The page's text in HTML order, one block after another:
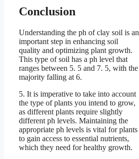
Conclusion
Understanding the ph of clay soil is an
important step in enhancing soil
quality and optimizing plant growth.
This type of soil has a ph level that
ranges between 5. 5 and 7. 5, with the
majority falling at 6.
5. It is imperative to take into account
the type of plants you intend to grow,
as different plants require slightly
different ph levels. Maintaining the
appropriate ph levels is vital for plants
to gain access to essential nutrients,
which they need for healthy growth.